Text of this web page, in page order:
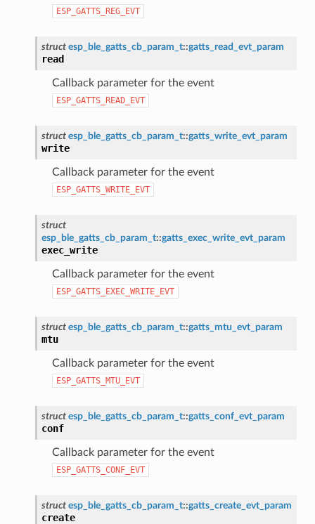
ESP_GATTS_REG_EVT
struct esp_ble_gatts_cb_param_t::gatts_read_evt_param
read
Callback parameter for the event
ESP_GATTS_READ_EVT
struct esp_ble_gatts_cb_param_t::gatts_write_evt_param
write
Callback parameter for the event
ESP_GATTS_WRITE_EVT
struct
esp_ble_gatts_cb_param_t::gatts_exec_write_evt_param
exec_write
Callback parameter for the event
ESP_GATTS_EXEC_WRITE_EVT
struct esp_ble_gatts_cb_param_t::gatts_mtu_evt_param
mtu
Callback parameter for the event
ESP_GATTS_MTU_EVT
struct esp_ble_gatts_cb_param_t::gatts_conf_evt_param
conf
Callback parameter for the event
ESP_GATTS_CONF_EVT
struct esp_ble_gatts_cb_param_t::gatts_create_evt_param
create